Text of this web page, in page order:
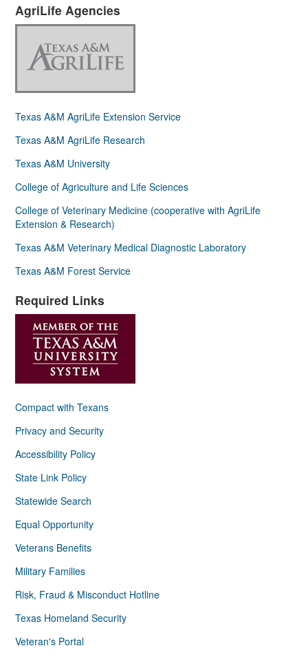
AgriLife Agencies
Texas A&M AgriLife Extension Service
Texas A&M AgriLife Research
Texas A&M University
College of Agriculture and Life Sciences
College of Veterinary Medicine (cooperative with AgriLife
Extension & Research)
Texas A&M Veterinary Medical Diagnostic Laboratory
Texas A&M Forest Service
Required Links
Compact with Texans
Privacy and Security
Accessibility Policy
State Link Policy
Statewide Search
Equal Opportunity
Veterans Benefits
Military Families
Risk, Fraud & Misconduct Hotline
Texas Homeland Security
Veteran's Portal